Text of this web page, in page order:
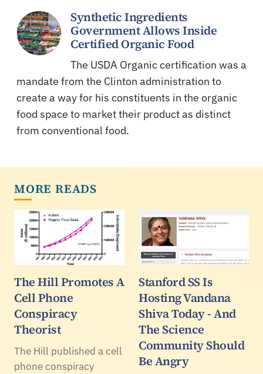
Synthetic Ingredients
Government Allows Inside
Certified Organic Food
The USDA Organic certification was a
mandate from the Clinton administration to
create a way for his constituents in the organic
food space to market their product as distinct
from conventional food.
MORE READS
The Hill Promotes A
Cell Phone
Conspiracy
Theorist
The Hill published a cell
phone conspiracy
Stanford SS Is
Hosting Vandana
Shiva Today - And
The Science
Community Should
Be Angry